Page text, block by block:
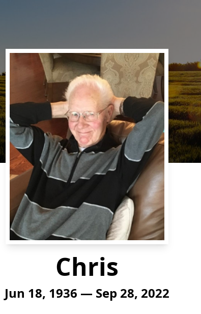
Chris
Jun 18, 1936 — Sep 28, 2022